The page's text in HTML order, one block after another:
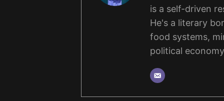
is a self-driven
He's a literary
food systems,
political